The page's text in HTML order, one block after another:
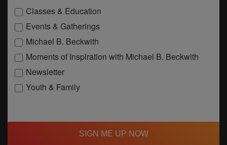
Classes & Education
Events & Gatherings
Michael B. Beckwith
Moments of Inspiration with Michael B. Beckwith
Newsletter
Youth & Family
SIGN ME UP NOW